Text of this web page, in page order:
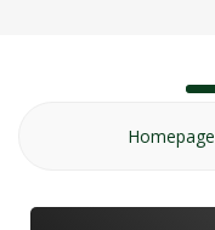
Homepage